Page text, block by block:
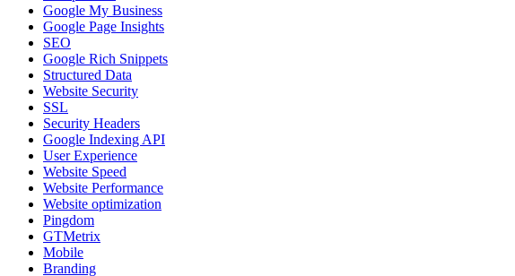
Google My Business
Google Page Insights
SEO
Google Rich Snippets
Structured Data
Website Security
SSL
Security Headers
Google Indexing API
User Experience
Website Speed
Website Performance
Website optimization
Pingdom
GTMetrix
Mobile
Branding